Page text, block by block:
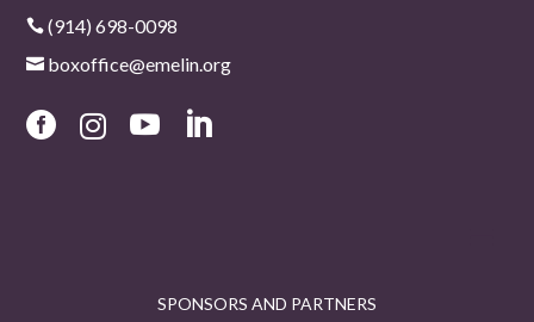
 (914) 698-0098
 boxoffice@emelin.org
   
SPONSORS AND PARTNERS